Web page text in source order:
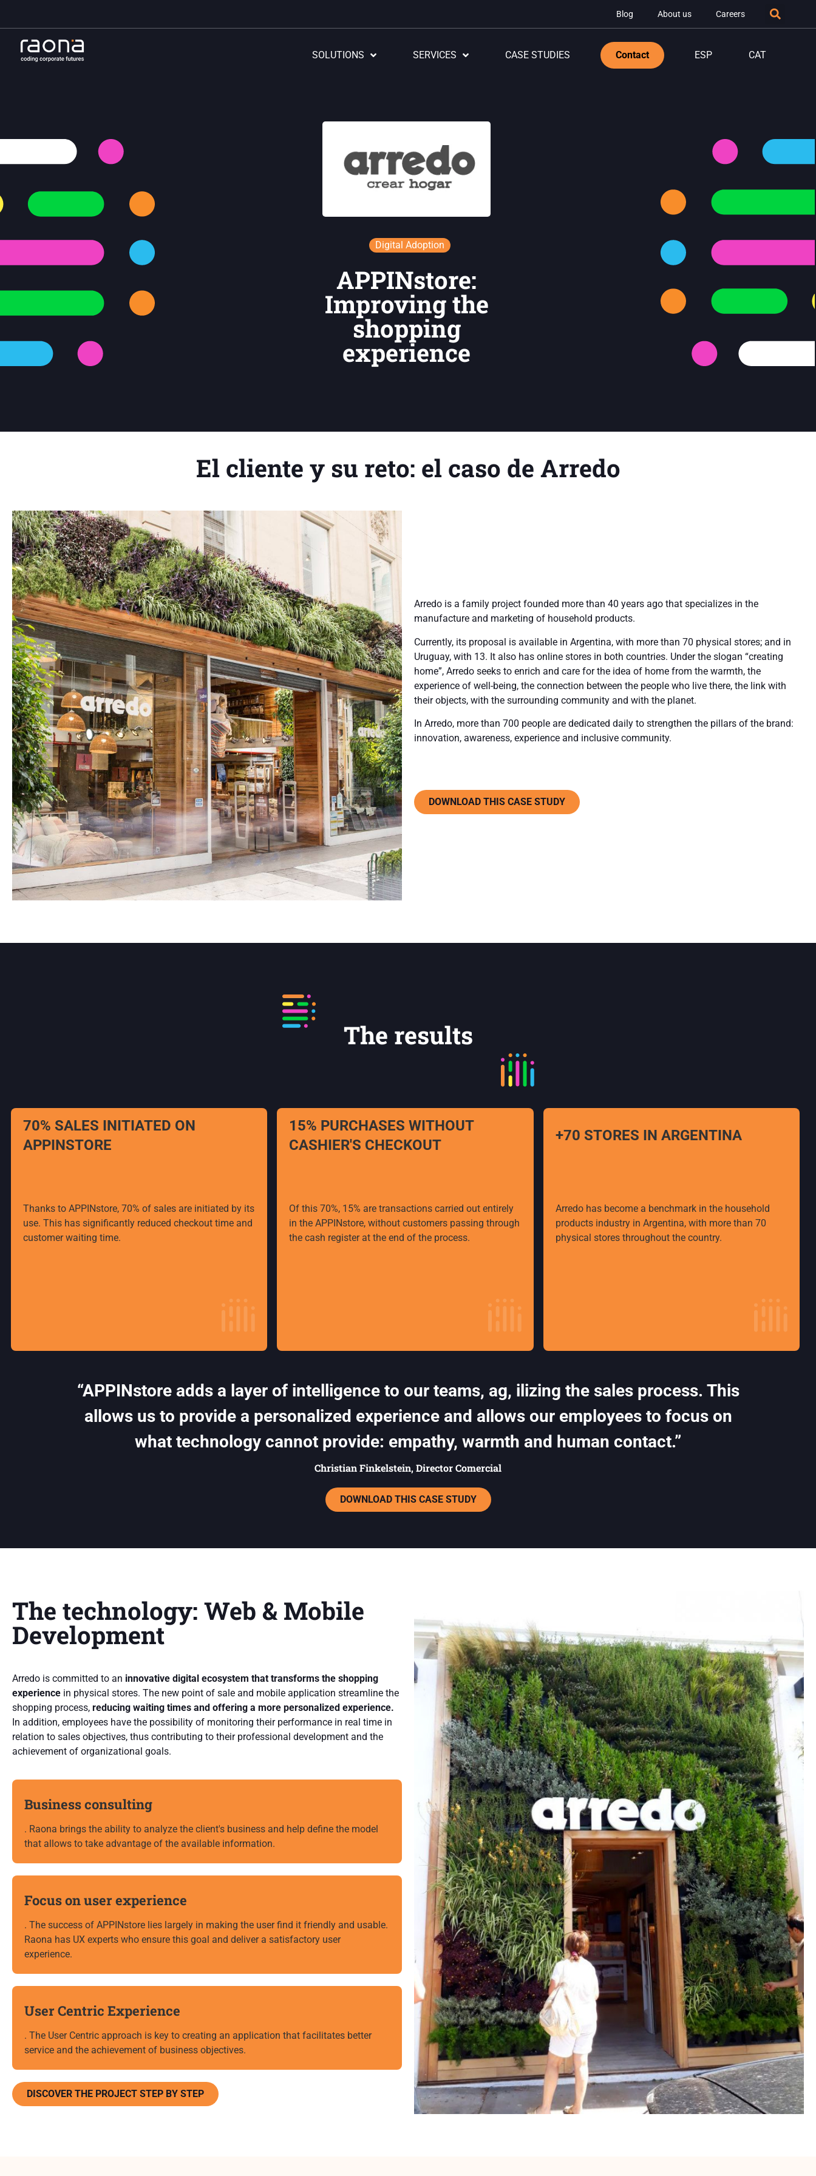
Blog About us Careers
SOLUTIONS SERVICES CASE STUDIES Contact ESP CAT
Digital Adoption
APPINstore:
Improving the
shopping
experience
El cliente y su reto: el caso de Arredo
Arredo is a family project founded more than 40 years ago that specializes in the
manufacture and marketing of household products.
Currently, its proposal is available in Argentina, with more than 70 physical stores; and in
Uruguay, with 13. It also has online stores in both countries. Under the slogan “creating
home”, Arredo seeks to enrich and care for the idea of home from the warmth, the
experience of well-being, the connection between the people who live there, the link with
their objects, with the surrounding community and with the planet.
In Arredo, more than 700 people are dedicated daily to strengthen the pillars of the brand:
innovation, awareness, experience and inclusive community.
DOWNLOAD THIS CASE STUDY
The results
70% SALES INITIATED ON
APPINSTORE
Thanks to APPINstore, 70% of sales are initiated by its
use. This has significantly reduced checkout time and
customer waiting time.
15% PURCHASES WITHOUT
CASHIER'S CHECKOUT
Of this 70%, 15% are transactions carried out entirely
in the APPINstore, without customers passing through
the cash register at the end of the process.
+70 STORES IN ARGENTINA
Arredo has become a benchmark in the household
products industry in Argentina, with more than 70
physical stores throughout the country.
“APPINstore adds a layer of intelligence to our teams, ag, ilizing the sales process. This
allows us to provide a personalized experience and allows our employees to focus on
what technology cannot provide: empathy, warmth and human contact.”
Christian Finkelstein, Director Comercial
DOWNLOAD THIS CASE STUDY
The technology: Web & Mobile
Development
Arredo is committed to an innovative digital ecosystem that transforms the shopping
experience in physical stores. The new point of sale and mobile application streamline the
shopping process, reducing waiting times and offering a more personalized experience.
In addition, employees have the possibility of monitoring their performance in real time in
relation to sales objectives, thus contributing to their professional development and the
achievement of organizational goals.
Business consulting
. Raona brings the ability to analyze the client's business and help define the model
that allows to take advantage of the available information.
Focus on user experience
. The success of APPINstore lies largely in making the user find it friendly and usable.
Raona has UX experts who ensure this goal and deliver a satisfactory user
experience.
User Centric Experience
. The User Centric approach is key to creating an application that facilitates better
service and the achievement of business objectives.
DISCOVER THE PROJECT STEP BY STEP